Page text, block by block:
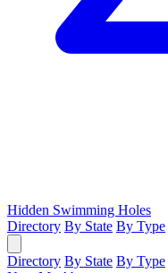
Hidden Swimming Holes
Directory By State By Type
Directory By State By Type